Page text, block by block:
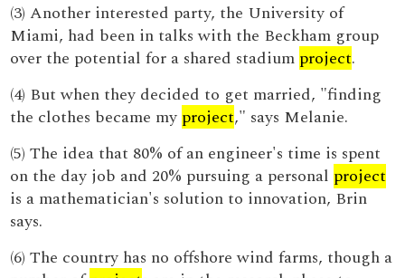
(3) Another interested party, the University of
Miami, had been in talks with the Beckham group
over the potential for a shared stadium project.
(4) But when they decided to get married, "finding
the clothes became my project," says Melanie.
(5) The idea that 80% of an engineer's time is spent
on the day job and 20% pursuing a personal project
is a mathematician's solution to innovation, Brin
says.
(6) The country has no offshore wind farms, though a